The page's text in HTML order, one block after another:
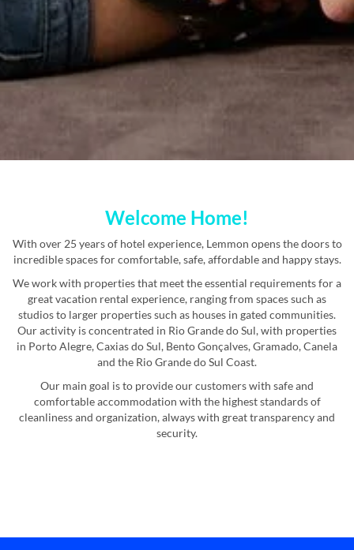
Welcome Home!
With over 25 years of hotel experience, Lemmon opens the doors to
incredible spaces for comfortable, safe, affordable and happy stays.
We work with properties that meet the essential requirements for a
great vacation rental experience, ranging from spaces such as
studios to larger properties such as houses in gated communities.
Our activity is concentrated in Rio Grande do Sul, with properties
in Porto Alegre, Caxias do Sul, Bento Gonçalves, Gramado, Canela
and the Rio Grande do Sul Coast.
Our main goal is to provide our customers with safe and
comfortable accommodation with the highest standards of
cleanliness and organization, always with great transparency and
security.